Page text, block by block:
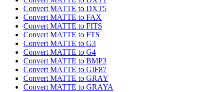
Convert MATTE to DXT5
Convert MATTE to FAX
Convert MATTE to FITS
Convert MATTE to FTS
Convert MATTE to G3
Convert MATTE to G4
Convert MATTE to BMP3
Convert MATTE to GIF87
Convert MATTE to GRAY
Convert MATTE to GRAYA